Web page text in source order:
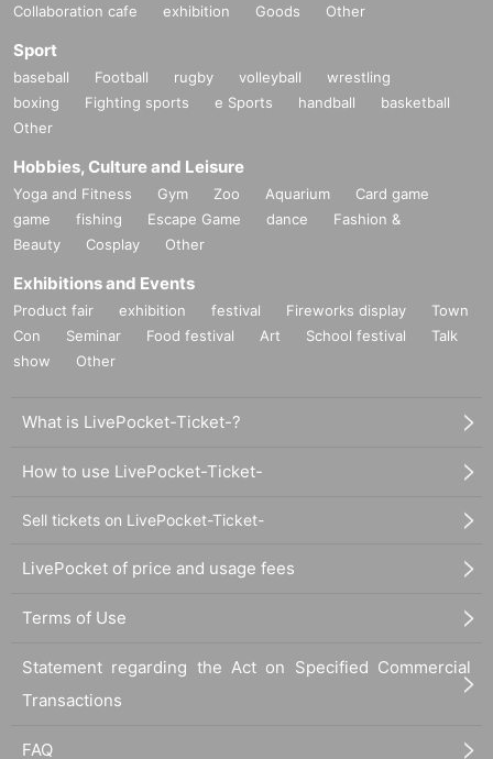
Collaboration cafe exhibition Goods Other
Sport
baseball Football rugby volleyball
wrestling
boxing
Fighting sports e Sports handball
basketball
Other
Hobbies, Culture and Leisure
Yoga and Fitness Gym Zoo Aquarium
Card game
game
fishing Escape Game dance
Fashion &
Beauty
Cosplay Other
Exhibitions and Events
Product fair exhibition festival Fireworks display
Town
Con
Seminar Food festival Art School festival
Talk
show
Other
What is LivePocket-Ticket-?
How to use LivePocket-Ticket-
Sell tickets on LivePocket-Ticket-
LivePocket of price and usage fees
Terms of Use
Statement regarding the Act on Specified Commercial
Transactions
FAQ